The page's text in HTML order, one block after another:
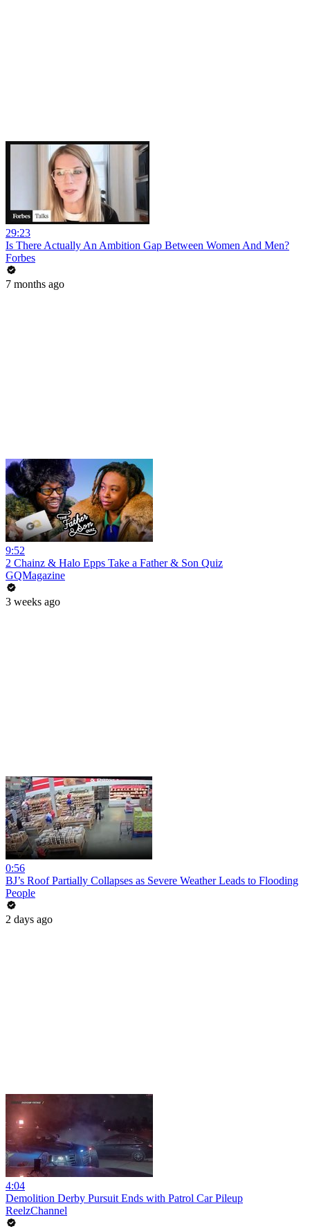
29:23
Is There Actually An Ambition Gap Between Women And Men?
Forbes
7 months ago
9:52
2 Chainz & Halo Epps Take a Father & Son Quiz
GQMagazine
3 weeks ago
0:56
BJ’s Roof Partially Collapses as Severe Weather Leads to Flooding
People
2 days ago
4:04
Demolition Derby Pursuit Ends with Patrol Car Pileup
ReelzChannel